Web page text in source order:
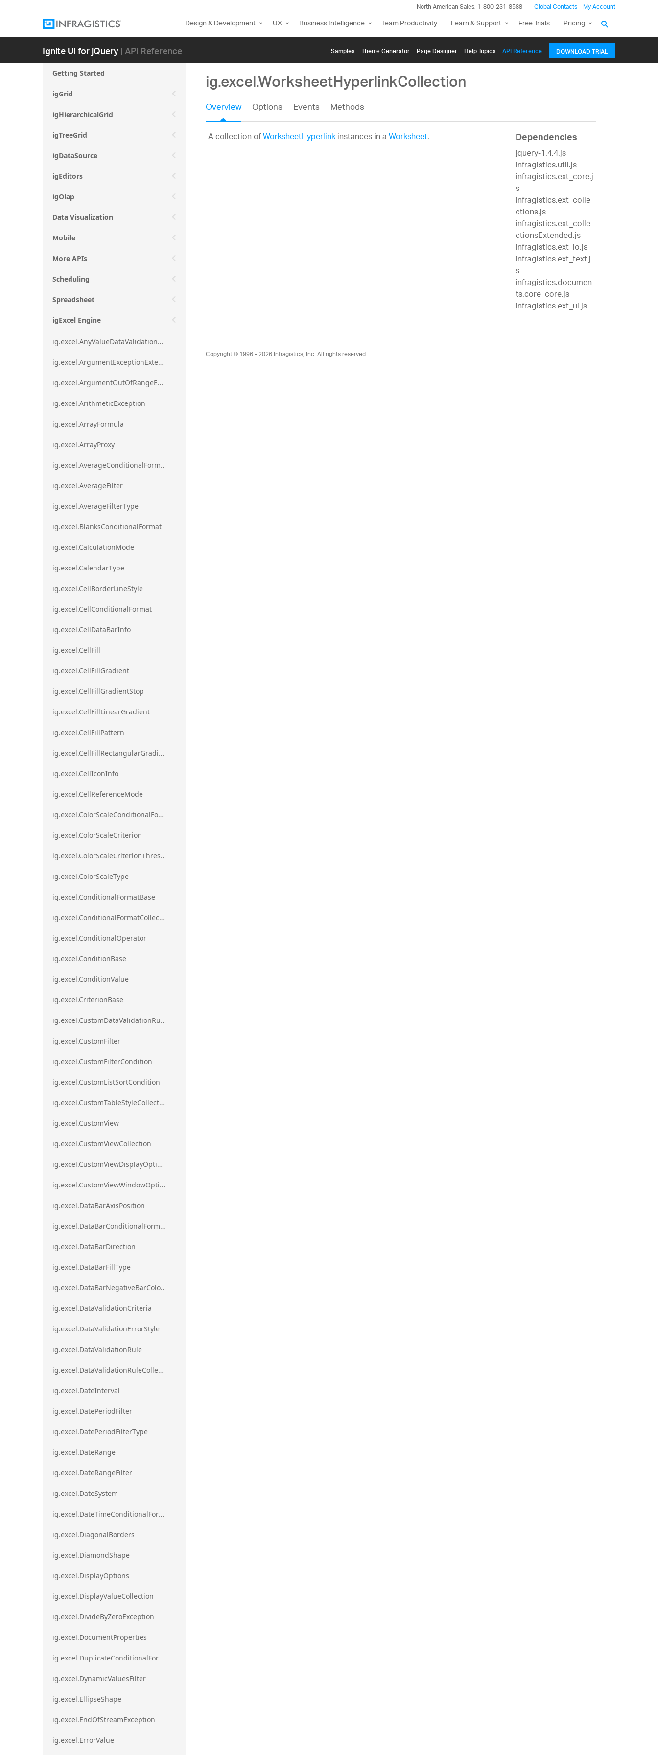
North American Sales: 1-800-231-8588 Global Contacts My Account
Design & Development UX Business Intelligence Team Productivity Learn & Support Free Trials Pricing
Ignite UI for jQuery| API Reference Samples Themе Generator Page Designer Help Topics API Reference DOWNLOAD TRIAL
Getting Started
igGrid
igHierarchicalGrid
igTreeGrid
igDataSource
igEditors
igOlap
Data Visualization
Mobile
More APIs
Scheduling
Spreadsheet
igExcel Engine
ig.excel.AnyValueDataValidationRule
ig.excel.ArgumentExceptionExtension
ig.excel.ArgumentOutOfRangeExceptionExtension
ig.excel.ArithmeticException
ig.excel.ArrayFormula
ig.excel.ArrayProxy
ig.excel.AverageConditionalFormat
ig.excel.AverageFilter
ig.excel.AverageFilterType
ig.excel.BlanksConditionalFormat
ig.excel.CalculationMode
ig.excel.CalendarType
ig.excel.CellBorderLineStyle
ig.excel.CellConditionalFormat
ig.excel.CellDataBarInfo
ig.excel.CellFill
ig.excel.CellFillGradient
ig.excel.CellFillGradientStop
ig.excel.CellFillLinearGradient
ig.excel.CellFillPattern
ig.excel.CellFillRectangularGradient
ig.excel.CellIconInfo
ig.excel.CellReferenceMode
ig.excel.ColorScaleConditionalFormat
ig.excel.ColorScaleCriterion
ig.excel.ColorScaleCriterionThreshold
ig.excel.ColorScaleType
ig.excel.ConditionalFormatBase
ig.excel.ConditionalFormatCollection
ig.excel.ConditionalOperator
ig.excel.ConditionBase
ig.excel.ConditionValue
ig.excel.CriterionBase
ig.excel.CustomDataValidationRule
ig.excel.CustomFilter
ig.excel.CustomFilterCondition
ig.excel.CustomListSortCondition
ig.excel.CustomTableStyleCollection
ig.excel.CustomView
ig.excel.CustomViewCollection
ig.excel.CustomViewDisplayOptions
ig.excel.CustomViewWindowOptions
ig.excel.DataBarAxisPosition
ig.excel.DataBarConditionalFormat
ig.excel.DataBarDirection
ig.excel.DataBarFillType
ig.excel.DataBarNegativeBarColorType
ig.excel.DataValidationCriteria
ig.excel.DataValidationErrorStyle
ig.excel.DataValidationRule
ig.excel.DataValidationRuleCollection
ig.excel.DateInterval
ig.excel.DatePeriodFilter
ig.excel.DatePeriodFilterType
ig.excel.DateRange
ig.excel.DateRangeFilter
ig.excel.DateSystem
ig.excel.DateTimeConditionalFormat
ig.excel.DiagonalBorders
ig.excel.DiamondShape
ig.excel.DisplayOptions
ig.excel.DisplayValueCollection
ig.excel.DivideByZeroException
ig.excel.DocumentProperties
ig.excel.DuplicateConditionalFormat
ig.excel.DynamicValuesFilter
ig.excel.EllipseShape
ig.excel.EndOfStreamException
ig.excel.ErrorValue
ig.excel.WorksheetHyperlinkCollection
Overview Options Events Methods
A collection ofWorksheetHyperlinkinstances in aWorksheet. Dependencies
jquery-1.4.4.js
infragistics.util.js
infragistics.ext_core.j
s
infragistics.ext_colle
ctions.js
infragistics.ext_colle
ctionsExtended.js
infragistics.ext_io.js
infragistics.ext_text.j
s
infragistics.documen
ts.core_core.js
infragistics.ext_ui.js
Copyright © 1996 - 2026Infragistics, Inc. All rights reserved.